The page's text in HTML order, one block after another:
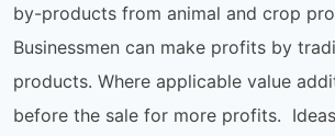
by-products from animal and crop
Businessmen can make profits by
products. Where applicable value
before the sale for more profits.